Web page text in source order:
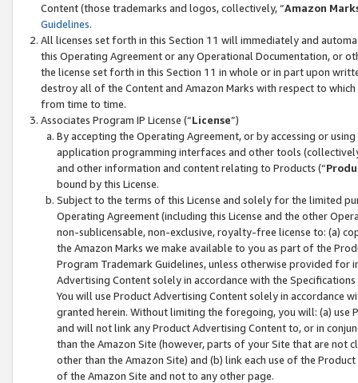
Content (those trademarks and logos, collectively, “Amazon
Guidelines.
All licenses set forth in this Section 11 will immediately and
this Operating Agreement or any Operational Documentation, or
the license set forth in this Section 11 in whole or in part upon
destroy all of the Content and Amazon Marks with respect to
from time to time.
Associates Program IP License (“License”)
By accepting the Operating Agreement, or by accessing or
application programming interfaces and other tools
and other information and content relating to Products (“
bound by this License.
Subject to the terms of this License and solely for the limited
Operating Agreement (including this License and the other
non-sublicensable, non-exclusive, royalty-free license to: (a)
the Amazon Marks we make available to you as part of the
Program Trademark Guidelines, unless otherwise provided for
Advertising Content solely in accordance with the Specifications
You will use Product Advertising Content solely in accordance
granted herein. Without limiting the foregoing, you will: (a) use
and will not link any Product Advertising Content to, or in
than the Amazon Site (however, parts of your Site that are not
other than the Amazon Site) and (b) link each use of the
of the Amazon Site and not to any other page.